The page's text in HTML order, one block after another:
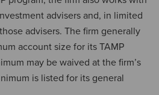
advisers and, in limited
advisers. The firm generally
account size for its TAMP
may be waived at the firm’s
is listed for its general